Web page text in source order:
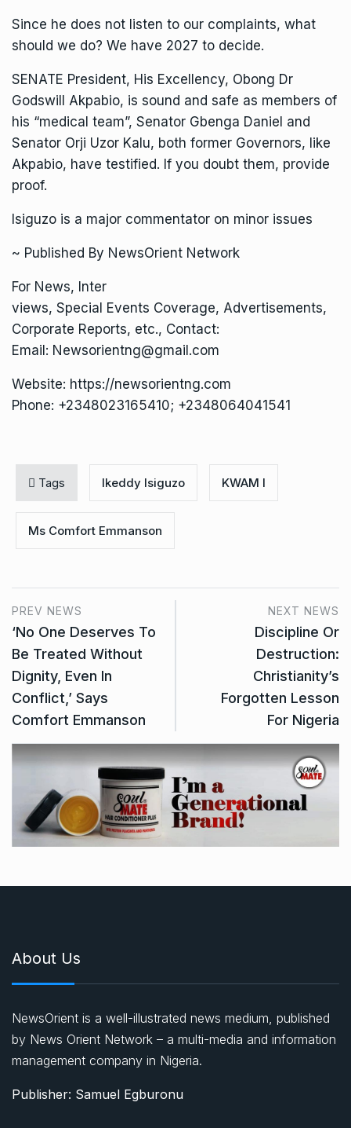
Since he does not listen to our complaints, what
should we do? We have 2027 to decide.
SENATE President, His Excellency, Obong Dr
Godswill Akpabio, is sound and safe as members of
his “medical team”, Senator Gbenga Daniel and
Senator Orji Uzor Kalu, both former Governors, like
Akpabio, have testified. If you doubt them, provide
proof.
Isiguzo is a major commentator on minor issues
~ Published By NewsOrient Network
For News, Inter
views, Special Events Coverage, Advertisements,
Corporate Reports, etc., Contact:
Email: Newsorientng@gmail.com
Website: https://newsorientng.com
Phone: +2348023165410; +2348064041541
Tags Ikeddy Isiguzo KWAM I
Ms Comfort Emmanson
PREV NEWS
‘No One Deserves To
Be Treated Without
Dignity, Even In
Conflict,’ Says
Comfort Emmanson
NEXT NEWS
Discipline Or
Destruction:
Christianity’s
Forgotten Lesson
For Nigeria
About Us
NewsOrient is a well-illustrated news medium, published
by News Orient Network – a multi-media and information
management company in Nigeria.
Publisher: Samuel Egburonu